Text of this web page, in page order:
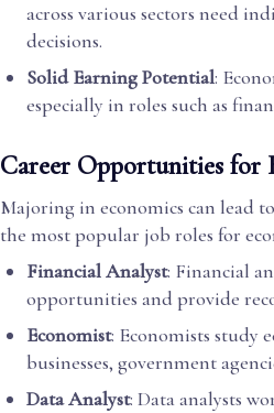
across various sectors need
decisions.
Solid Earning Potential:
especially in roles such as
Career Opportunities for
Majoring in economics can lead
the most popular job roles for
Financial Analyst: Financial
opportunities and provide
Economist: Economists study
businesses, government
Data Analyst: Data analysts